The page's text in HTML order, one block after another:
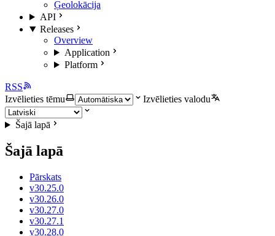
Ģeolokācija
API
Releases
Overview
Application
Platform
RSS
Izvēlieties tēmu
Izvēlieties valodu
Šajā lapā
Šajā lapā
Pārskats
v30.25.0
v30.26.0
v30.27.0
v30.27.1
v30.28.0